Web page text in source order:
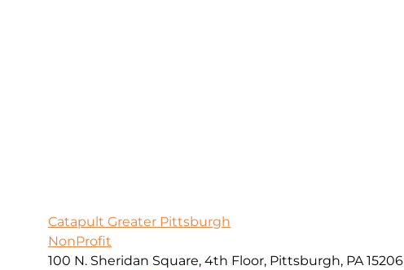
Catapult Greater Pittsburgh
NonProfit
100 N. Sheridan Square, 4th Floor, Pittsburgh, PA 15206